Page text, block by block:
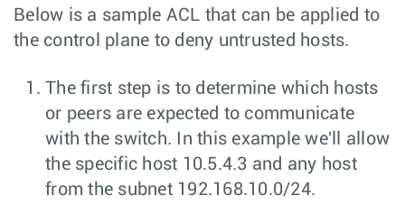
Below is a sample ACL that can be applied to
the control plane to deny untrusted hosts.
The first step is to determine which hosts
or peers are expected to communicate
with the switch. In this example we'll allow
the specific host 10.5.4.3 and any host
from the subnet 192.168.10.0/24.